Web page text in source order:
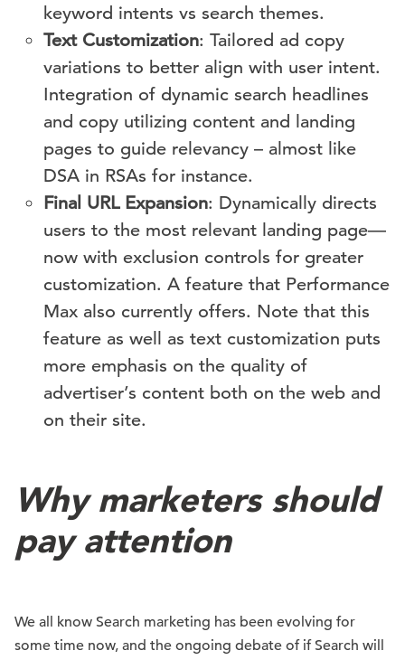
keyword intents vs search themes.
Text Customization: Tailored ad copy
variations to better align with user intent.
Integration of dynamic search headlines
and copy utilizing content and landing
pages to guide relevancy – almost like
DSA in RSAs for instance.
Final URL Expansion: Dynamically directs
users to the most relevant landing page—
now with exclusion controls for greater
customization. A feature that Performance
Max also currently offers. Note that this
feature as well as text customization puts
more emphasis on the quality of
advertiser’s content both on the web and
on their site.
Why marketers should
pay attention
We all know Search marketing has been evolving for
some time now, and the ongoing debate of if Search will